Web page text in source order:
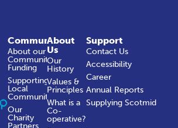
About
Us
Our
History
Values &
Principles
What is a
Co-
operative?
Community
About our
Community
Funding
Supporting
Local
Communities
Our
Charity
Support
Contact Us
Accessibility
Career
Annual Reports
Supplying Scotmid